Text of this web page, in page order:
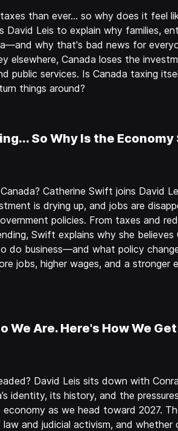
than ever… so why does it feel
Leis to explain why families,
why that's bad news for
elsewhere, Canada loses the
public services. Is Canada taxing
things around?
So Why Is the Economy
Catherine Swift joins David
is drying up, and jobs are
policies. From taxes and
Swift explains why she believes
do business—and what policy
jobs, higher wages, and a stronger
We Are. Here's How We
David Leis sits down with
identity, its history, and the
as we head toward 2027.
and judicial activism, and